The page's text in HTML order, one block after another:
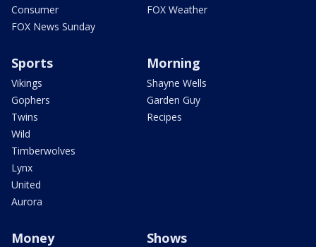
Consumer
FOX News Sunday
FOX Weather
Sports
Vikings
Gophers
Twins
Wild
Timberwolves
Lynx
United
Aurora
Morning
Shayne Wells
Garden Guy
Recipes
Money Shows